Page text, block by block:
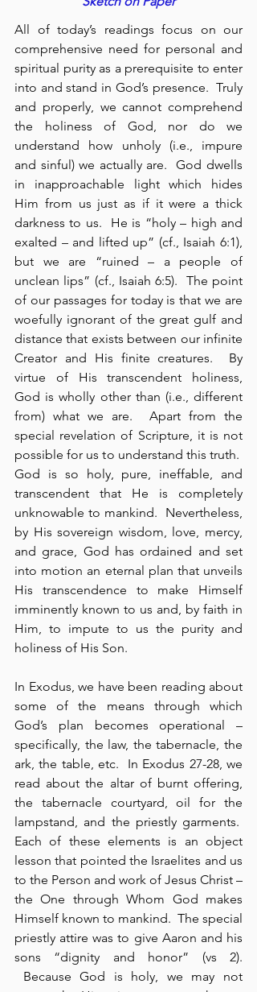
All of today’s readings focus on our
comprehensive need for personal and
spiritual purity as a prerequisite to enter
into and stand in God’s presence.  Truly
and properly, we cannot comprehend
the holiness of God, nor do we
understand how unholy (i.e., impure
and sinful) we actually are.  God dwells
in inapproachable light which hides
Him from us just as if it were a thick
darkness to us.  He is “holy – high and
exalted – and lifted up” (cf., Isaiah 6:1),
but we are “ruined – a people of
unclean lips” (cf., Isaiah 6:5).  The point
of our passages for today is that we are
woefully ignorant of the great gulf and
distance that exists between our infinite
Creator and His finite creatures.  By
virtue of His transcendent holiness,
God is wholly other than (i.e., different
from) what we are.  Apart from the
special revelation of Scripture, it is not
possible for us to understand this truth.
God is so holy, pure, ineffable, and
transcendent that He is completely
unknowable to mankind.  Nevertheless,
by His sovereign wisdom, love, mercy,
and grace, God has ordained and set
into motion an eternal plan that unveils
His transcendence to make Himself
imminently known to us and, by faith in
Him, to impute to us the purity and
holiness of His Son.
In Exodus, we have been reading about
some of the means through which
God’s plan becomes operational –
specifically, the law, the tabernacle, the
ark, the table, etc.  In Exodus 27-28, we
read about the altar of burnt offering,
the tabernacle courtyard, oil for the
lampstand, and the priestly garments.
Each of these elements is an object
lesson that pointed the Israelites and us
to the Person and work of Jesus Christ –
the One through Whom God makes
Himself known to mankind.  The special
priestly attire was to give Aaron and his
sons “dignity and honor” (vs 2).
Because God is holy, we may not